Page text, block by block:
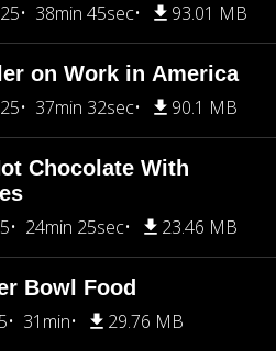
38min 45sec 93.01 MB
on Work in America
37min 32sec 90.1 MB
Chocolate With
24min 25sec 23.46 MB
Bowl Food
31min 29.76 MB